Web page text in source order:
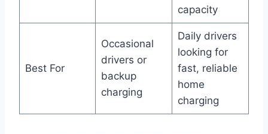
capacity
Best For
Occasional
drivers or
backup
charging
Daily drivers
looking for
fast, reliable
home
charging